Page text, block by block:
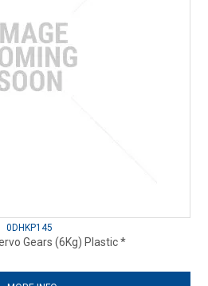
0DHKP145
Gears (6Kg) Plastic *